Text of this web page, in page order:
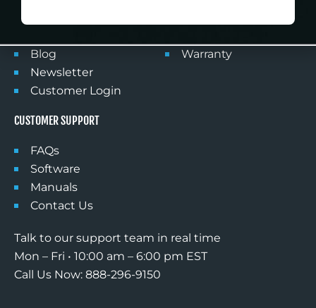
Blog
Newsletter
Customer Login
Warranty
CUSTOMER SUPPORT
FAQs
Software
Manuals
Contact Us
Talk to our support team in real time
Mon – Fri • 10:00 am – 6:00 pm EST
Call Us Now: 888-296-9150